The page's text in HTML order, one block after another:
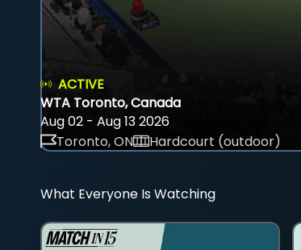
ACTIVE
WTA Toronto, Canada
Aug 02 - Aug 13 2026
Toronto, ON
Hardcourt (outdoor)
What Everyone Is Watching